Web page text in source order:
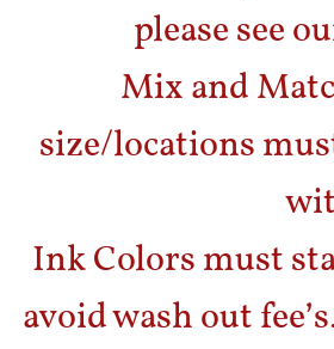
please see
Mix and
size/locations
Ink Colors must
avoid wash out